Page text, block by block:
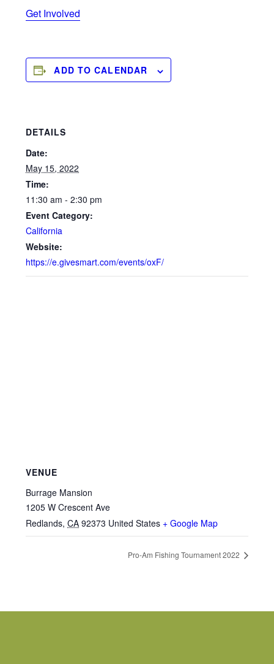
Get Involved
ADD TO CALENDAR
DETAILS
Date:
May 15, 2022
Time:
11:30 am - 2:30 pm
Event Category:
California
Website:
https://e.givesmart.com/events/oxF/
VENUE
Burrage Mansion
1205 W Crescent Ave
Redlands, CA 92373 United States + Google Map
Pro-Am Fishing Tournament 2022